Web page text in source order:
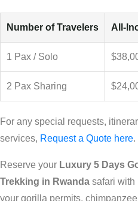
Number of Travelers All-
1 Pax / Solo
2 Pax Sharing
For any special requests,
services, Request a Quote here.
Reserve your Luxury 5 Days
Trekking in Rwanda safari with
your gorilla permits,